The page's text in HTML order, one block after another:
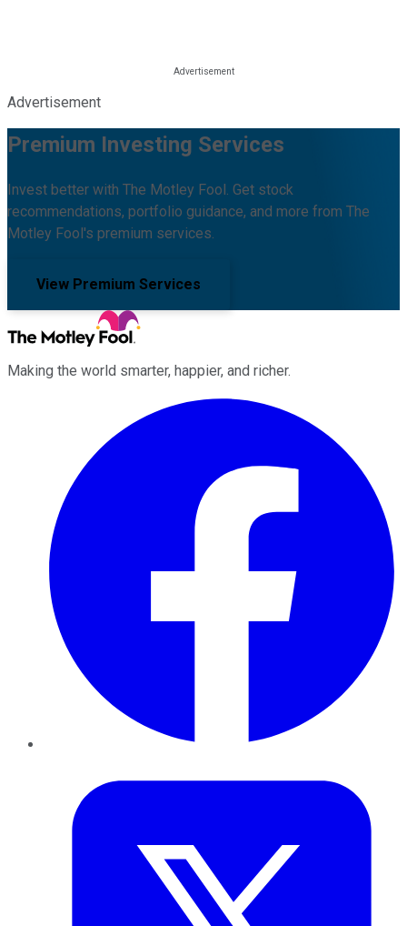
Advertisement
Premium Investing Services
Invest better with The Motley Fool. Get stock
recommendations, portfolio guidance, and more from The
Motley Fool's premium services.
View Premium Services
Making the world smarter, happier, and richer.